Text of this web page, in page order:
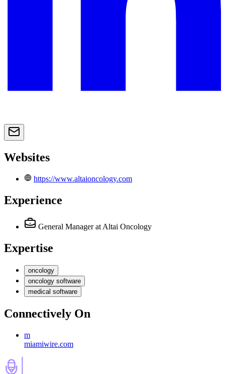
Websites
https://www.altaioncology.com
Experience
General Manager at Altai Oncology
Expertise
oncology
oncology software
medical software
Connectively On
m
miamiwire.com